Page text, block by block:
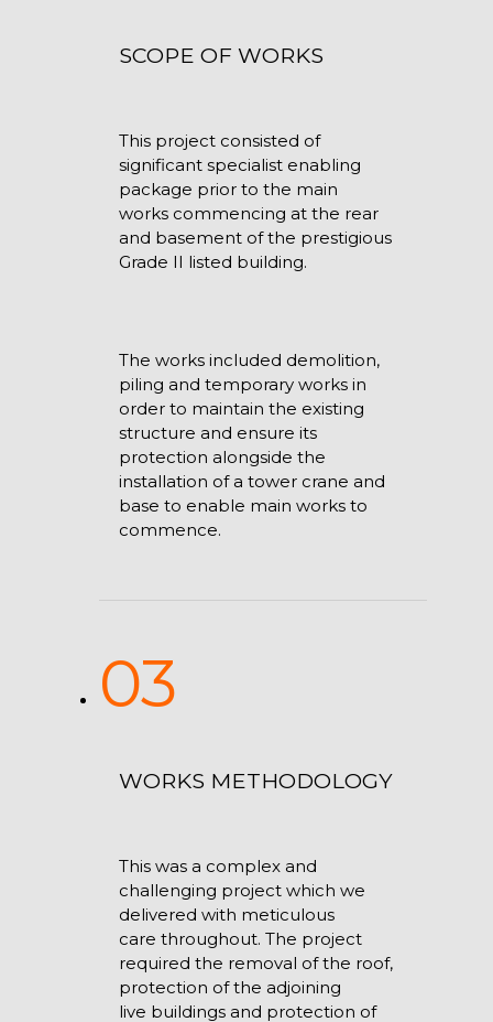
SCOPE OF WORKS
This project consisted of
significant specialist enabling
package prior to the main
works commencing at the rear
and basement of the prestigious
Grade II listed building.
The works included demolition,
piling and temporary works in
order to maintain the existing
structure and ensure its
protection alongside the
installation of a tower crane and
base to enable main works to
commence.
03
WORKS METHODOLOGY
This was a complex and
challenging project which we
delivered with meticulous
care throughout. The project
required the removal of the roof,
protection of the adjoining
live buildings and protection of